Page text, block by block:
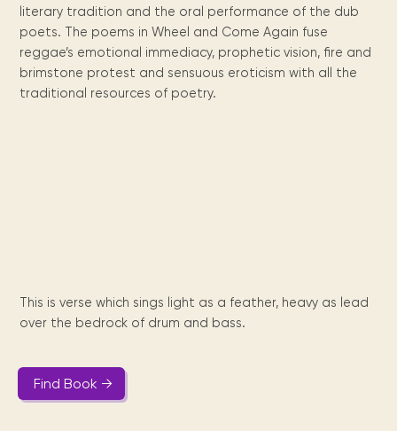
Queen
Wilhelmina
Book reviews
from our
Caribbean
(dLOC)
Digitized versions
of Caribbean
Multimedia
DVDs, Audio CDs,
Interactive books.
icons
Local &
Caribbean
artists, from
writters to
library.
Discover our
kids area!
FAQ
Our most frequently
asked questions.
Locations and opening
times.
releases
Mission
and
vision
literary tradition and the oral performance of the dub
poets. The poems in Wheel and Come Again fuse
reggae’s emotional immediacy, prophetic vision, fire and
brimstone protest and sensuous eroticism with all the
traditional resources of poetry.
This is verse which sings light as a feather, heavy as lead
over the bedrock of drum and bass.
Find Book →